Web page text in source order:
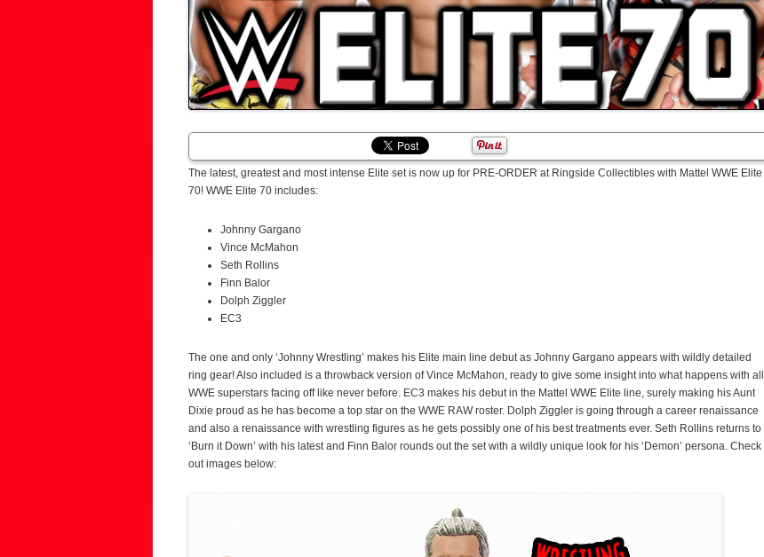
The latest, greatest and most intense Elite set is now up for PRE-ORDER at Ringside Collectibles with Mattel WWE Elite
70! WWE Elite 70 includes:
Johnny Gargano
Vince McMahon
Seth Rollins
Finn Balor
Dolph Ziggler
EC3
The one and only ‘Johnny Wrestling’ makes his Elite main line debut as Johnny Gargano appears with wildly detailed
ring gear! Also included is a throwback version of Vince McMahon, ready to give some insight into what happens with all
WWE superstars facing off like never before. EC3 makes his debut in the Mattel WWE Elite line, surely making his Aunt
Dixie proud as he has become a top star on the WWE RAW roster. Dolph Ziggler is going through a career renaissance
and also a renaissance with wrestling figures as he gets possibly one of his best treatments ever. Seth Rollins returns to
‘Burn it Down’ with his latest and Finn Balor rounds out the set with a wildly unique look for his ‘Demon’ persona. Check
out images below: